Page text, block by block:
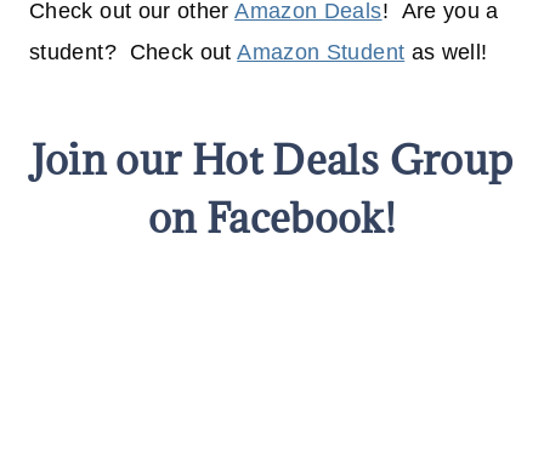
Check out our otherAmazon Deals! Are you a
student? Check outAmazon Student as well!
Join our Hot Deals Group
on Facebook!